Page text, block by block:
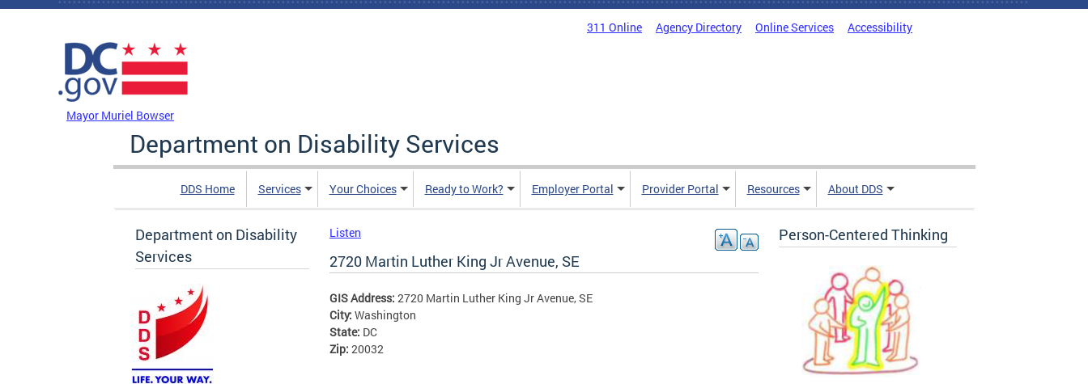
Skip to main content
311 Online Agency Directory Online Services Accessibility
Mayor Muriel Bowser
Department on Disability Services
DDS Home Services Your Choices Ready to Work? Employer Portal Provider Portal Resources About DDS
Department on Disability
Services
Listen
2720 Martin Luther King Jr Avenue, SE
GIS Address: 2720 Martin Luther King Jr Avenue, SE
City: Washington
State: DC
Zip: 20032
Person-Centered Thinking